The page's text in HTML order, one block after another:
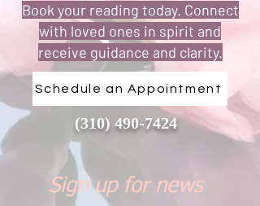
Book your reading today. Connect
with loved ones in spirit and
receive guidance and clarity.
Schedule an Appointment
(310) 490-7424
Sign up for news